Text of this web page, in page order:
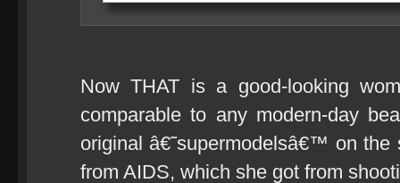
Now THAT is a good-looking
comparable to any modern-day
original â€˜supermodelsâ€™ on
from AIDS, which she got from